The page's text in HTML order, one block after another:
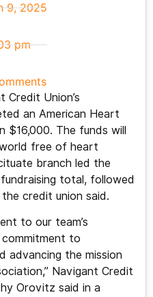
9, 2025
pm
Credit Union’s
an American Heart
$16,000. The funds will
free of heart
branch led the
total, followed
credit union said.
to our team’s
commitment to
advancing the mission
Navigant Credit
Orovitz said in a